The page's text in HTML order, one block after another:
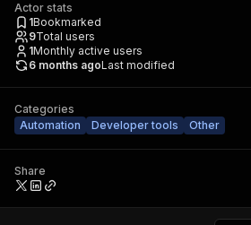
Actor stats
1Bookmarked
9Total users
1Monthly active users
6 months agoLast modified
Categories
Automation
Developer tools Other
Share